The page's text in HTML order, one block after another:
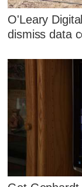
O'Leary
dismiss data